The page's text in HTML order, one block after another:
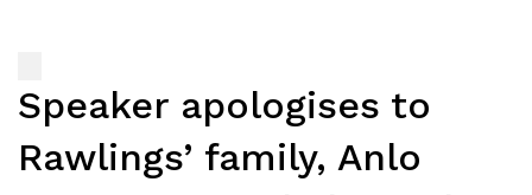
Speaker apologises to
Rawlings’ family, Anlo